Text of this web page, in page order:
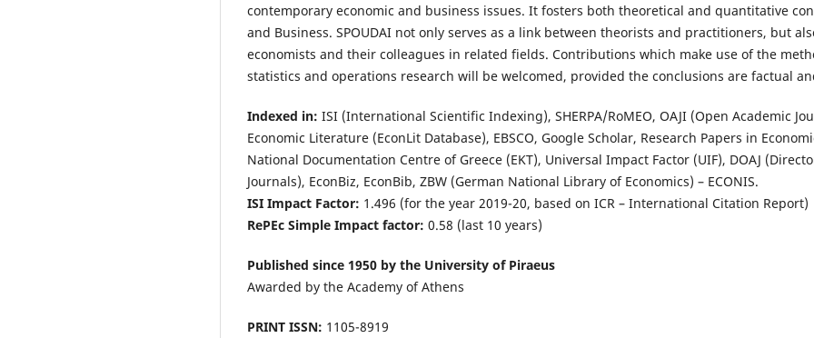
contemporary economic and business issues. It fosters both theoretical and quantitative
and Business. SPOUDAI not only serves as a link between theorists and practitioners, but
economists and their colleagues in related fields. Contributions which make use of the
statistics and operations research will be welcomed, provided the conclusions are factual
Indexed in: ISI (International Scientific Indexing), SHERPA/RoMEO, OAJI (Open Academic
Economic Literature (EconLit Database), EBSCO, Google Scholar, Research Papers in
National Documentation Centre of Greece (EKT), Universal Impact Factor (UIF), DOAJ
Journals), EconBiz, EconBib, ZBW (German National Library of Economics) – ECONIS.
ISI Impact Factor: 1.496 (for the year 2019-20, based on ICR – International Citation Report)
RePEc Simple Impact factor: 0.58 (last 10 years)
Published since 1950 by the University of Piraeus
Awarded by the Academy of Athens
PRINT ISSN: 1105-8919